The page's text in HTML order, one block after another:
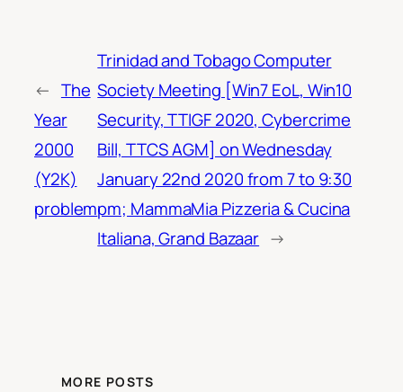
← The
Year
2000
(Y2K)
problem
Trinidad and Tobago Computer
Society Meeting [Win7 EoL, Win10
Security, TTIGF 2020, Cybercrime
Bill, TTCS AGM] on Wednesday
January 22nd 2020 from 7 to 9:30
pm; MammaMia Pizzeria & Cucina
Italiana, Grand Bazaar →
MORE POSTS